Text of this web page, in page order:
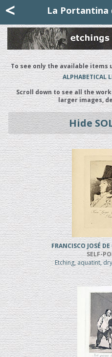
< La Portantina
To see only the available items
ALPHABETICAL
Scroll down to see all the
larger images,
Hide
FRANCISCO JOSÉ
SELF-
Etching, aquatint,